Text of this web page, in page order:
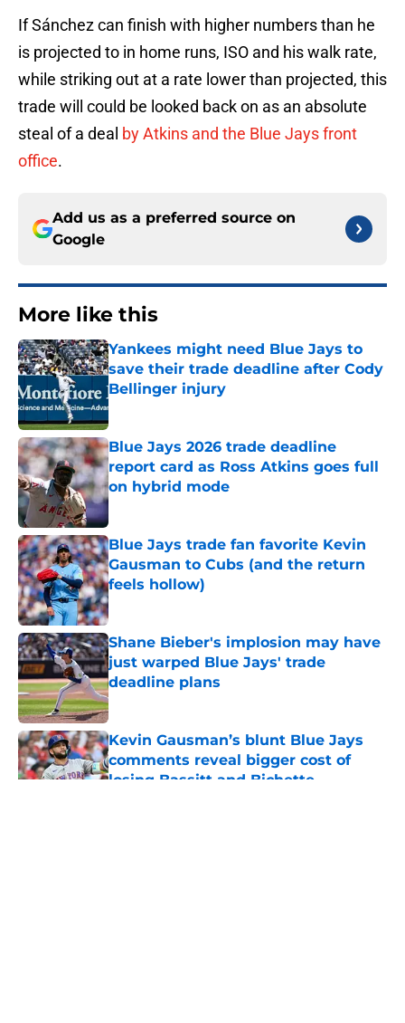
If Sánchez can finish with higher numbers than he
is projected to in home runs, ISO and his walk rate,
while striking out at a rate lower than projected, this
trade will could be looked back on as an absolute
steal of a deal by Atkins and the Blue Jays front
office.
Add us as a preferred source on
Google
More like this
Yankees might need Blue Jays to
save their trade deadline after Cody
Bellinger injury
Published by on Invalid Date
Blue Jays 2026 trade deadline
report card as Ross Atkins goes full
on hybrid mode
Published by on Invalid Date
Blue Jays trade fan favorite Kevin
Gausman to Cubs (and the return
feels hollow)
Published by on Invalid Date
Shane Bieber's implosion may have
just warped Blue Jays' trade
deadline plans
Published by on Invalid Date
Kevin Gausman’s blunt Blue Jays
comments reveal bigger cost of
losing Bassitt and Bichette